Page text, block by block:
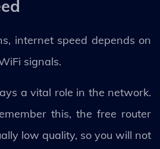
internet speed depends on
signals.
a vital role in the network.
this, the free router
low quality, so you will not